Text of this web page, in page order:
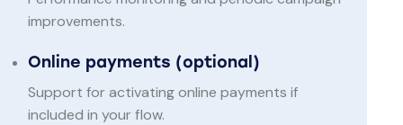
improvements.
Online payments (optional)
Support for activating online payments if
included in your flow.